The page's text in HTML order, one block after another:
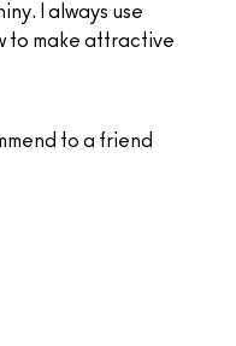
I always use
to make attractive
to a friend